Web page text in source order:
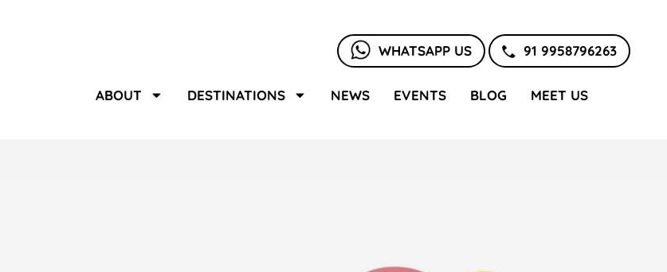
WHATSAPP US 91 9958796263
ABOUT DESTINATIONS NEWS EVENTS BLOG MEET US